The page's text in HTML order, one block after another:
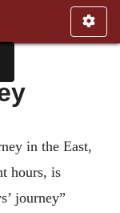
in the East,
hours, is
journey”